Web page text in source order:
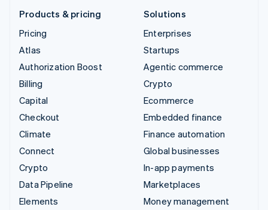
Products & pricing
Pricing
Atlas
Authorization Boost
Billing
Capital
Checkout
Climate
Connect
Crypto
Data Pipeline
Elements
Solutions
Enterprises
Startups
Agentic commerce
Crypto
Ecommerce
Embedded finance
Finance automation
Global businesses
In-app payments
Marketplaces
Money management